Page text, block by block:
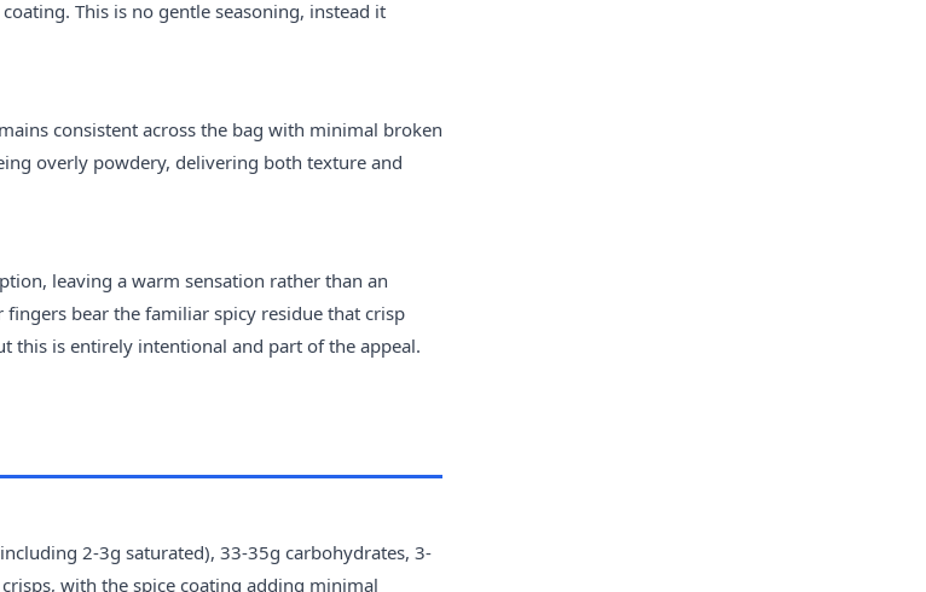
This is no gentle seasoning, instead it
consistent across the bag with minimal broken
overly powdery, delivering both texture and
leaving a warm sensation rather than an
bear the familiar spicy residue that crisp
this is entirely intentional and part of the appeal.
2-3g saturated), 33-35g carbohydrates, 3-
with the spice coating adding minimal